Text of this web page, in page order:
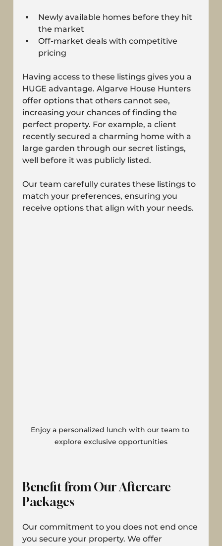
Newly available homes before they hit
the market
Off-market deals with competitive
pricing
Having access to these listings gives you a
HUGE advantage. Algarve House Hunters
offer options that others cannot see,
increasing your chances of finding the
perfect property. For example, a client
recently secured a charming home with a
large garden through our secret listings,
well before it was publicly listed.
Our team carefully curates these listings to
match your preferences, ensuring you
receive options that align with your needs.
Enjoy a personalized lunch with our team to
explore exclusive opportunities
Benefit from Our Aftercare
Packages
Our commitment to you does not end once
you secure your property. We offer